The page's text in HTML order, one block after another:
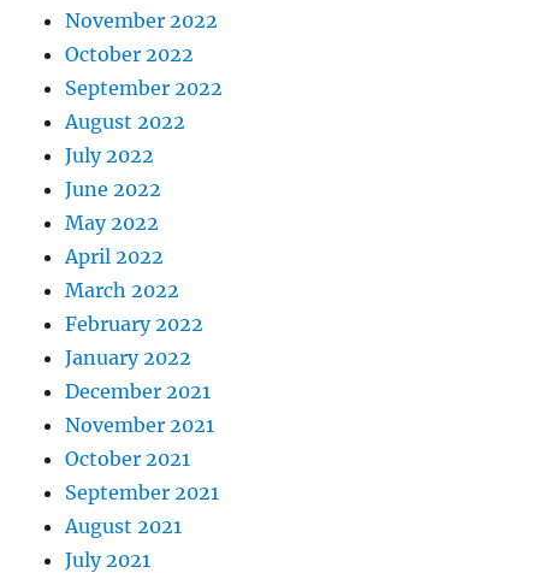
November 2022
October 2022
September 2022
August 2022
July 2022
June 2022
May 2022
April 2022
March 2022
February 2022
January 2022
December 2021
November 2021
October 2021
September 2021
August 2021
July 2021